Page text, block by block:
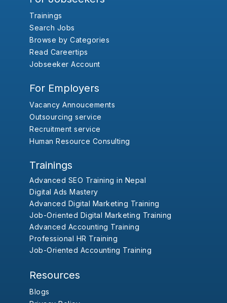
Trainings
Search Jobs
Browse by Categories
Read Careertips
Jobseeker Account
For Employers
Vacancy Annoucements
Outsourcing service
Recruitment service
Human Resource Consulting
Trainings
Advanced SEO Training in Nepal
Digital Ads Mastery
Advanced Digital Marketing Training
Job-Oriented Digital Marketing Training
Advanced Accounting Training
Professional HR Training
Job-Oriented Accounting Training
Resources
Blogs